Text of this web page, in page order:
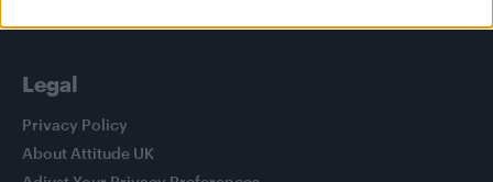
Legal
Privacy Policy
About Attitude UK